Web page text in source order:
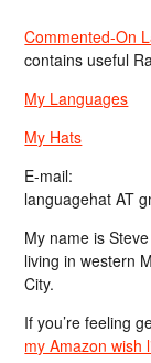
Commented-On
contains useful
My Languages
My Hats
E-mail:
languagehat AT
My name is
living in western
City.
If you’re feeling
my Amazon wish